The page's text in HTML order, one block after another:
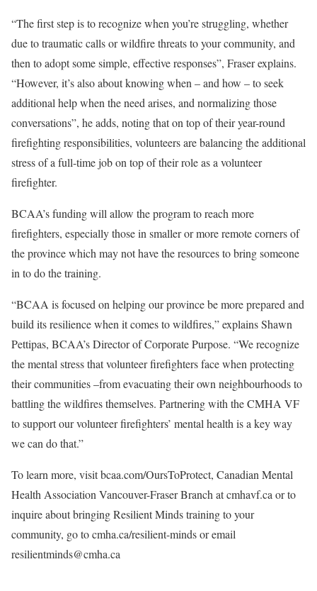
“The first step is to recognize when you’re struggling, whether
due to traumatic calls or wildfire threats to your community, and
then to adopt some simple, effective responses”, Fraser explains.
“However, it’s also about knowing when – and how – to seek
additional help when the need arises, and normalizing those
conversations”, he adds, noting that on top of their year-round
firefighting responsibilities, volunteers are balancing the additional
stress of a full-time job on top of their role as a volunteer
firefighter.
BCAA’s funding will allow the program to reach more
firefighters, especially those in smaller or more remote corners of
the province which may not have the resources to bring someone
in to do the training.
“BCAA is focused on helping our province be more prepared and
build its resilience when it comes to wildfires,” explains Shawn
Pettipas, BCAA’s Director of Corporate Purpose. “We recognize
the mental stress that volunteer firefighters face when protecting
their communities –from evacuating their own neighbourhoods to
battling the wildfires themselves. Partnering with the CMHA VF
to support our volunteer firefighters’ mental health is a key way
we can do that.”
To learn more, visit bcaa.com/OursToProtect, Canadian Mental
Health Association Vancouver-Fraser Branch at cmhavf.ca or to
inquire about bringing Resilient Minds training to your
community, go to cmha.ca/resilient-minds or email
resilientminds@cmha.ca